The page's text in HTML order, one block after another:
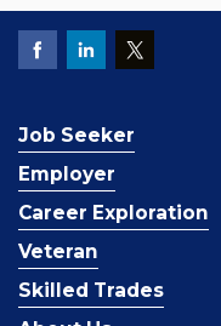
Job Seeker
Employer
Career Exploration
Veteran
Skilled Trades